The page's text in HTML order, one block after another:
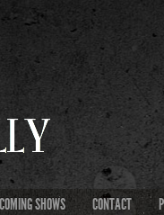
SHOWS CONTACT